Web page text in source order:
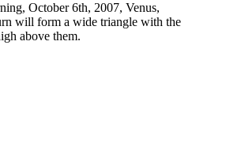
October 6th, 2007, Venus,
will form a wide triangle with the
above them.